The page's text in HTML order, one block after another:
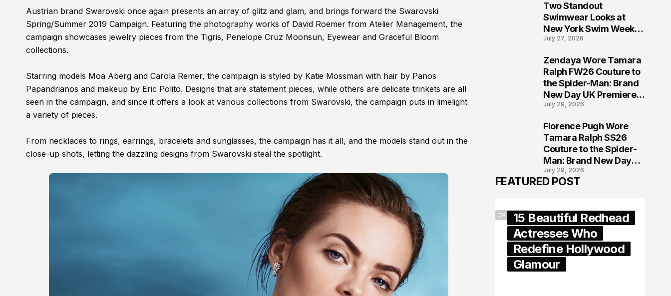
Austrian brand Swarovski once again presents an array of glitz and glam, and brings forward the Swarovski
Spring/Summer 2019 Campaign. Featuring the photography works of David Roemer from Atelier Management, the
campaign showcases jewelry pieces from the Tigris, Penelope Cruz Moonsun, Eyewear and Graceful Bloom
collections.
Starring models Moa Aberg and Carola Remer, the campaign is styled by Katie Mossman with hair by Panos
Papandrianos and makeup by Eric Polito. Designs that are statement pieces, while others are delicate trinkets are all
seen in the campaign, and since it offers a look at various collections from Swarovski, the campaign puts in limelight
a variety of pieces.
From necklaces to rings, earrings, bracelets and sunglasses, the campaign has it all, and the models stand out in the
close-up shots, letting the dazzling designs from Swarovski steal the spotlight.
Two Standout
Swimwear Looks at
New York Swim Week
2026
July 27, 2026
Zendaya Wore Tamara
Ralph FW26 Couture to
the Spider-Man: Brand
New Day UK Premiere
in London
July 29, 2026
Florence Pugh Wore
Tamara Ralph SS26
Couture to the Spider-
Man: Brand New Day
London Premiere
July 29, 2026
FEATURED POST
CELEBRITY15 Beautiful Redhead
Actresses Who
Redefine Hollywood
Glamour